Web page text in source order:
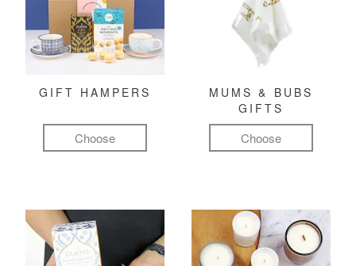
GIFT HAMPERS
Choose
MUMS & BUBS
GIFTS
Choose